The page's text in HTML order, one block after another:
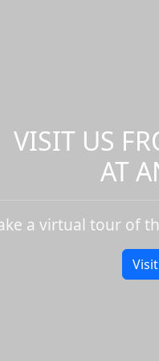
VISIT US
AT
a virtual tour of